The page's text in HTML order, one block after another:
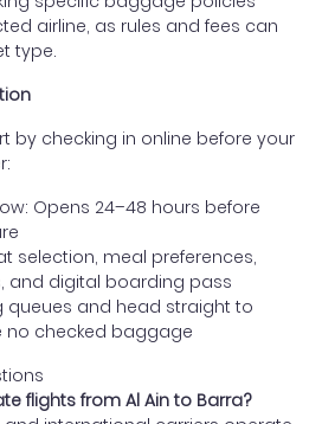
airline, as rules and fees can
type.
by checking in online before your
Opens 24–48 hours before
selection, meal preferences,
digital boarding pass
queues and head straight to
no checked baggage
flights from Al Ain to Barra?